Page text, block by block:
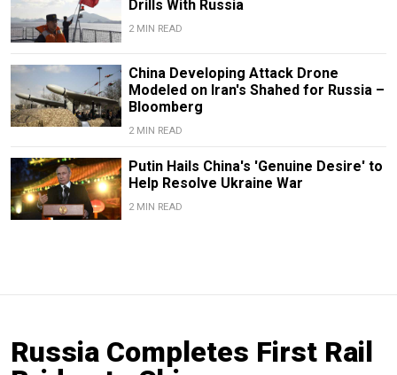
Drills With Russia
2 MIN READ
China Developing Attack Drone
Modeled on Iran's Shahed for Russia –
Bloomberg
2 MIN READ
Putin Hails China's 'Genuine Desire' to
Help Resolve Ukraine War
2 MIN READ
Russia Completes First Rail